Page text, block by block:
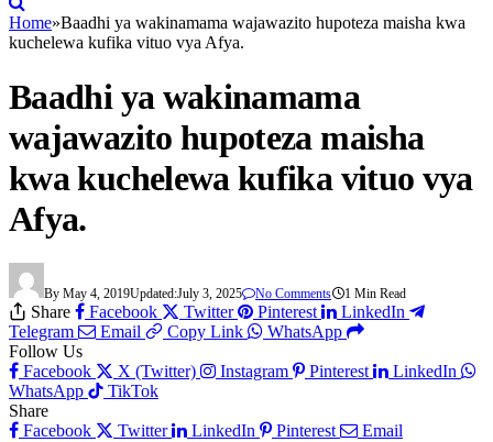
Home»Baadhi ya wakinamama wajawazito hupoteza maisha kwa
kuchelewa kufika vituo vya Afya.
Baadhi ya wakinamama
wajawazito hupoteza maisha
kwa kuchelewa kufika vituo vya
Afya.
By May 4, 2019Updated:July 3, 2025 No Comments 1 Min Read
Share Facebook Twitter Pinterest
LinkedIn
Telegram
Email Copy Link
WhatsApp
Follow Us
Facebook
X (Twitter) Instagram Pinterest
LinkedIn
WhatsApp
TikTok
Share
Facebook
Twitter LinkedIn Pinterest Email